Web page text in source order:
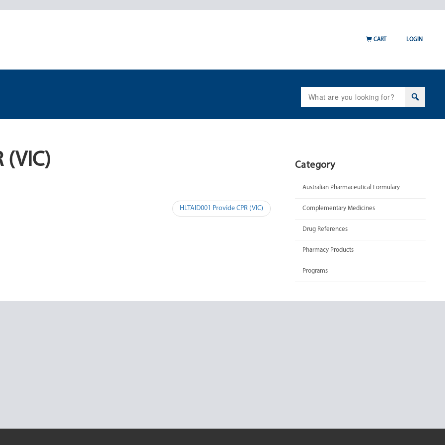
for:
CART LOGIN
(VIC)
HLTAID001 Provide CPR (VIC)
Category
Australian Pharmaceutical Formulary
Complementary Medicines
Drug References
Pharmacy Products
Programs